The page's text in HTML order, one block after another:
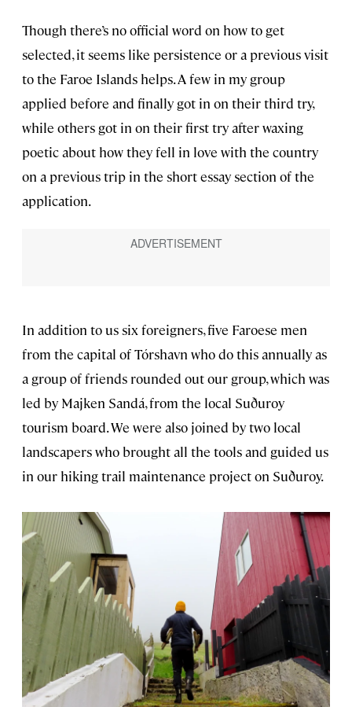
Though there’s no official word on how to get
selected, it seems like persistence or a previous visit
to the Faroe Islands helps. A few in my group
applied before and finally got in on their third try,
while others got in on their first try after waxing
poetic about how they fell in love with the country
on a previous trip in the short essay section of the
application.
In addition to us six foreigners, five Faroese men
from the capital of Tórshavn who do this annually as
a group of friends rounded out our group, which was
led by Majken Sandá, from the local Suðuroy
tourism board. We were also joined by two local
landscapers who brought all the tools and guided us
in our hiking trail maintenance project on Suðuroy.